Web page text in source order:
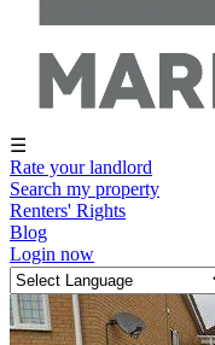
☰
Rate your landlord
Search my property
Renters' Rights
Blog
Login now